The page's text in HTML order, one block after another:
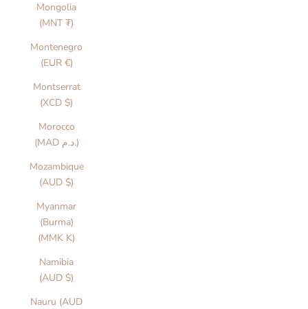
Mongolia
(MNT ₮)
Montenegro
(EUR €)
Montserrat
(XCD $)
Morocco
(MAD د.م.)
Mozambique
(AUD $)
Myanmar
(Burma)
(MMK K)
Namibia
(AUD $)
Nauru (AUD